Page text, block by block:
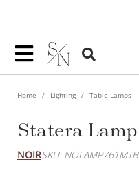
Home Lighting Table Lamps
Statera Lamp
NOIRSKU: NOLAMP761MTB